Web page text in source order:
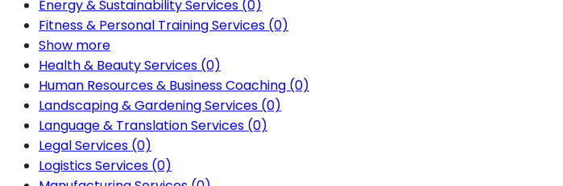
Energy & Sustainability Services (0)
Fitness & Personal Training Services (0)
Show more
Health & Beauty Services (0)
Human Resources & Business Coaching (0)
Landscaping & Gardening Services (0)
Language & Translation Services (0)
Legal Services (0)
Logistics Services (0)